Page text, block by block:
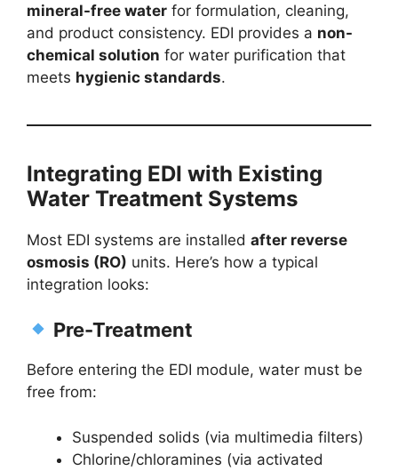
mineral-free water for formulation, cleaning,
and product consistency. EDI provides a non-
chemical solution for water purification that
meets hygienic standards.
Integrating EDI with Existing
Water Treatment Systems
Most EDI systems are installed after reverse
osmosis (RO) units. Here’s how a typical
integration looks:
Pre-Treatment
Before entering the EDI module, water must be
free from:
Suspended solids (via multimedia filters)
Chlorine/chloramines (via activated